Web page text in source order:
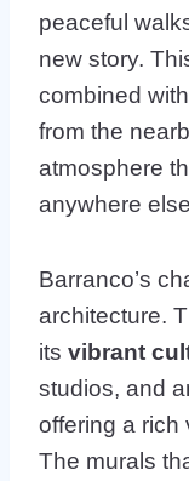
peaceful
new story.
combined
from the
atmosphere
anywhere
Barranco’s
architecture.
its vibrant
studios, and
offering a rich
The murals